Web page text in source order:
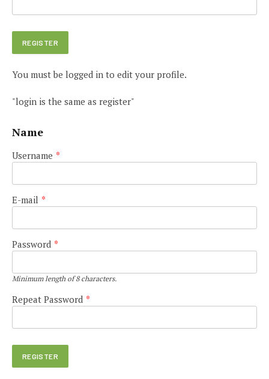
You must be logged in to edit your profile.
"login is the same as register"
Name
Username *
E-mail *
Password *
Minimum length of 8 characters.
Repeat Password *